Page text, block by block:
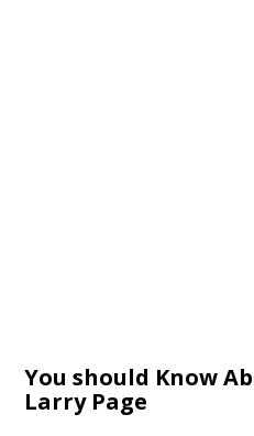
You should Know
Larry Page